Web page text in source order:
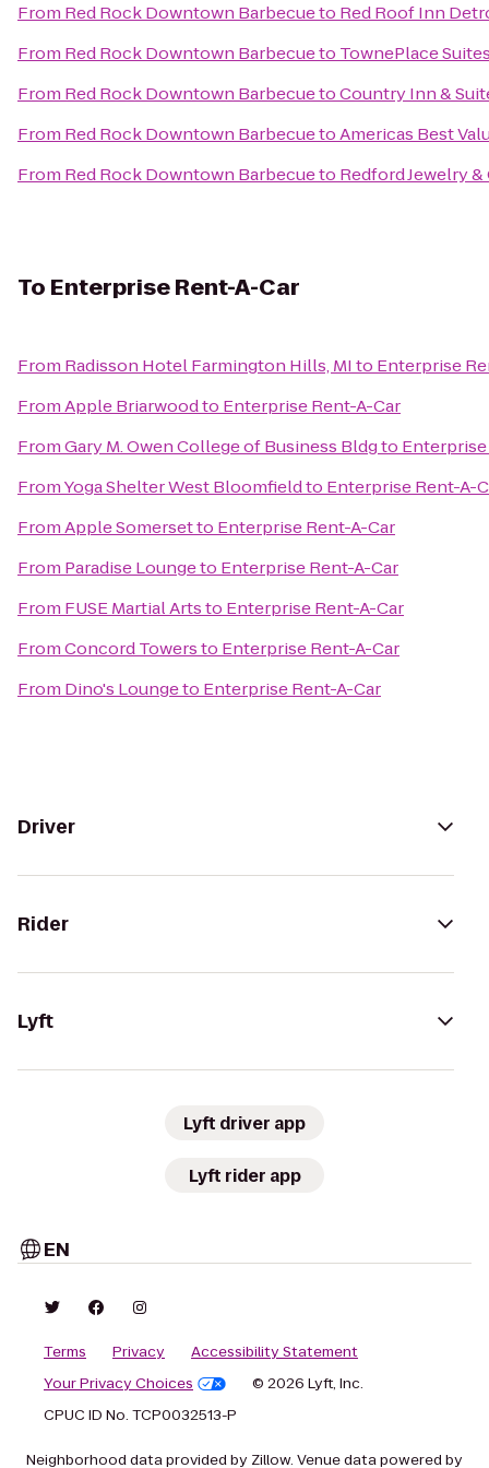
From Red Rock Downtown Barbecueto Red Roof Inn
From Red Rock Downtown Barbecueto TownePlace
From Red Rock Downtown BarbecuetoCountry Inn &
From Red Rock Downtown BarbecuetoAmericas Best
From Red Rock Downtown Barbecueto Redford Jewelry &
To Enterprise Rent-A-Car
From Radisson Hotel Farmington Hills, MIto Enterprise
FromApple Briarwoodto Enterprise Rent-A-Car
FromGary M. Owen College of Business Bldgto
FromYoga Shelter West Bloomfieldto Enterprise Rent-A-
FromApple Somersetto Enterprise Rent-A-Car
From Paradise Loungeto Enterprise Rent-A-Car
From FUSE Martial Artsto Enterprise Rent-A-Car
FromConcord Towersto Enterprise Rent-A-Car
From Dino's Loungeto Enterprise Rent-A-Car
Driver
Rider
Lyft
Lyft driver app
Lyft rider app
EN
Terms Privacy
Accessibility Statement
Your Privacy Choices
© 2026 Lyft, Inc.
CPUC ID No. TCP0032513-P
Neighborhood data provided by Zillow. Venue data powered by